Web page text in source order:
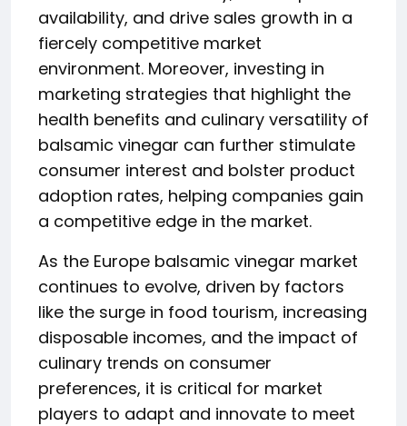
availability, and drive sales growth in a
fiercely competitive market
environment. Moreover, investing in
marketing strategies that highlight the
health benefits and culinary versatility of
balsamic vinegar can further stimulate
consumer interest and bolster product
adoption rates, helping companies gain
a competitive edge in the market.
As the Europe balsamic vinegar market
continues to evolve, driven by factors
like the surge in food tourism, increasing
disposable incomes, and the impact of
culinary trends on consumer
preferences, it is critical for market
players to adapt and innovate to meet